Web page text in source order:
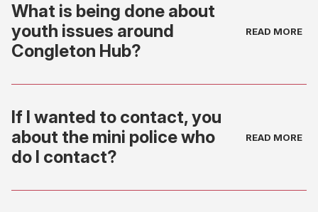
What is being done about
youth issues around
Congleton Hub?
If I wanted to contact, you
about the mini police who
do I contact?